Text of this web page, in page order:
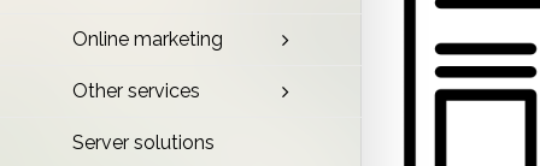
Online marketing
Other services
Server solutions